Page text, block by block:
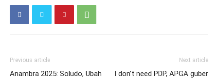
Previous article
Anambra 2025: Soludo, Ubah
Next article
I don’t need PDP, APGA guber